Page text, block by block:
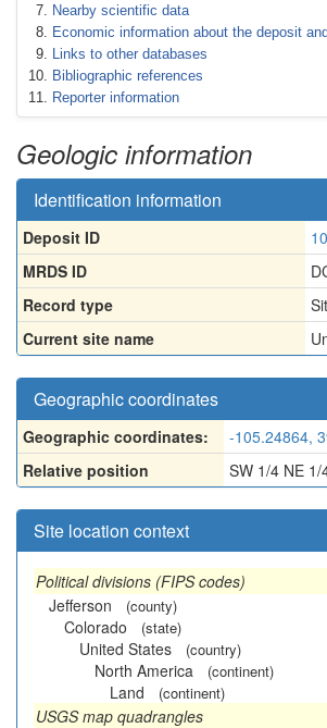
Nearby scientific data
Economic information about the deposit
Links to other databases
Bibliographic references
Reporter information
Geologic information
Identification information
Deposit ID
MRDS ID
Record type
Current site name
Geographic coordinates
Geographic coordinates: -105.24864,
Relative position
SW 1/4 NE 1/
Site location context
Political divisions (FIPS codes)
Jefferson
(county)
Colorado (state)
United States (country)
North America (continent)
Land (continent)
USGS map quadrangles